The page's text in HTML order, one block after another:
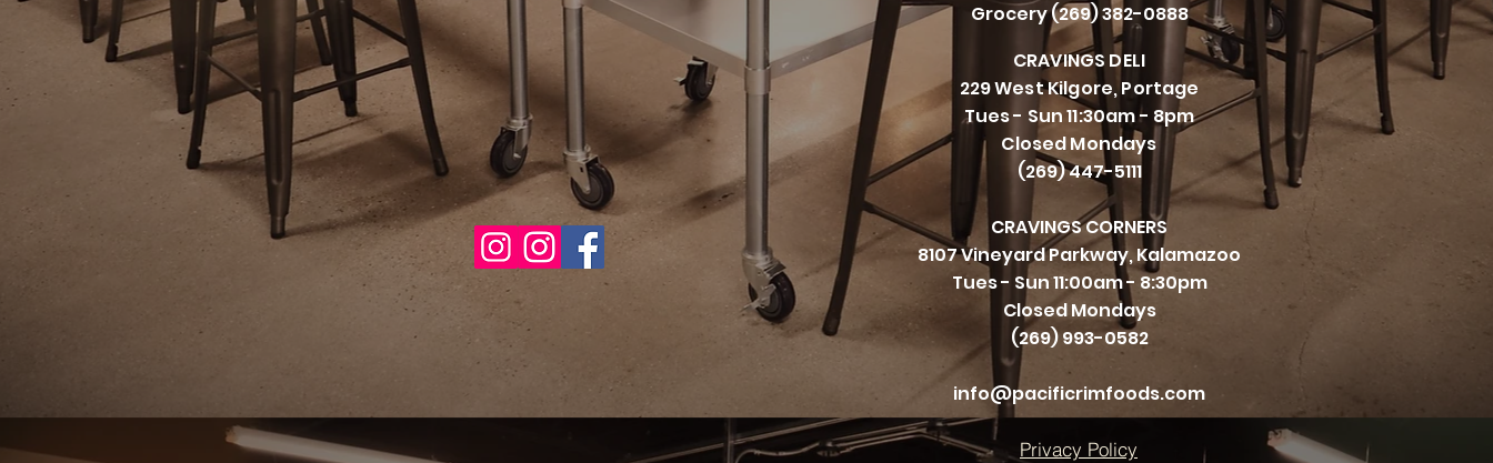
Grocery (269) 382-0888
CRAVINGS DELI
229 West Kilgore, Portage
Tues - Sun 11:30am - 8pm
Closed Mondays
(269) 447-5111
CRAVINGS CORNERS
8107 Vineyard Parkway, Kalamazoo
Tues - Sun 11:00am - 8:30pm
Closed Mondays
(269) 993-0582
info@pacificrimfoods.com
Privacy Policy